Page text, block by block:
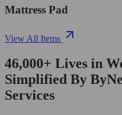
Mattress Pad
View All Items
46,000+ Lives in
Simplified By
Services